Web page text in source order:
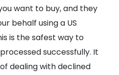
want to buy, and they
behalf using a US
is the safest way to
successfully. It
dealing with declined